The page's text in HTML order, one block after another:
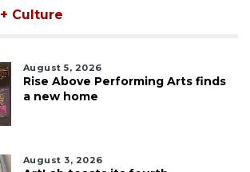
Culture
August 5, 2026
Rise Above Performing Arts finds
a new home
August 3, 2026